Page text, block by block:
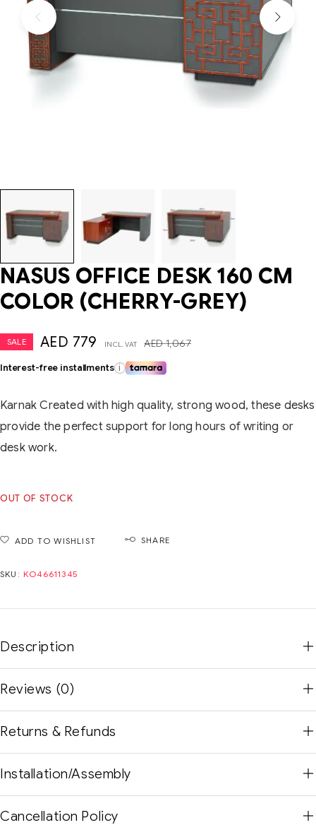
NASUS OFFICE DESK 160 CM
COLOR (CHERRY-GREY)
SALE AED1,067
AED 779 INCL. VAT
Interest-free installments i
Karnak Created with high quality, strong wood, these desks
provide the perfect support for long hours of writing or
desk work.
OUT OF STOCK
ADD TO WISHLIST SHARE
SKU: KO46611345
Description
Reviews (0)
Returns & Refunds
Installation/Assembly
Cancellation Policy